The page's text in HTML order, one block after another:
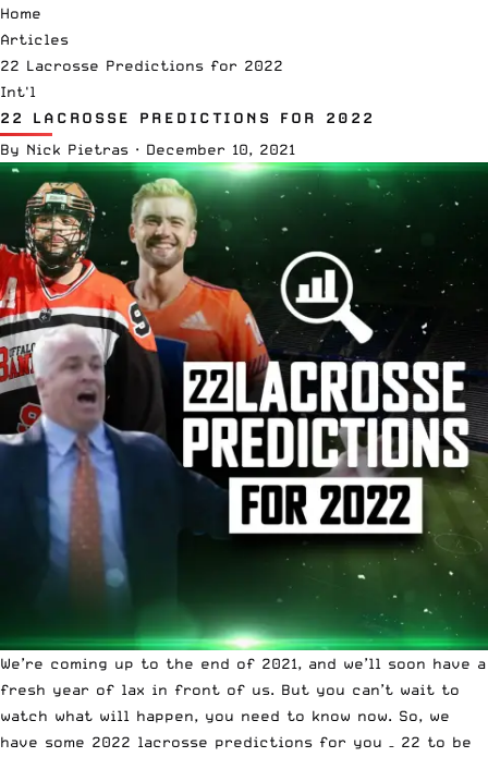
Home
Articles
22 Lacrosse Predictions for 2022
Int'l
22 LACROSSE PREDICTIONS FOR 2022
By Nick Pietras · December 10, 2021
We’re coming up to the end of 2021, and we’ll soon have a
fresh year of lax in front of us. But you can’t wait to
watch what will happen, you need to know now. So, we
have some 2022 lacrosse predictions for you – 22 to be